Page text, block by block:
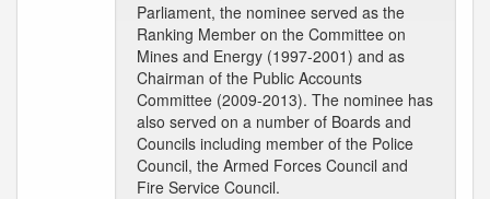
Parliament, the nominee served as the
Ranking Member on the Committee on
Mines and Energy (1997-2001) and as
Chairman of the Public Accounts
Committee (2009-2013). The nominee has
also served on a number of Boards and
Councils including member of the Police
Council, the Armed Forces Council and
Fire Service Council.